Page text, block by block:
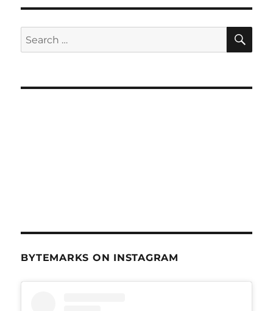
Search
for:
BYTEMARKS ON INSTAGRAM